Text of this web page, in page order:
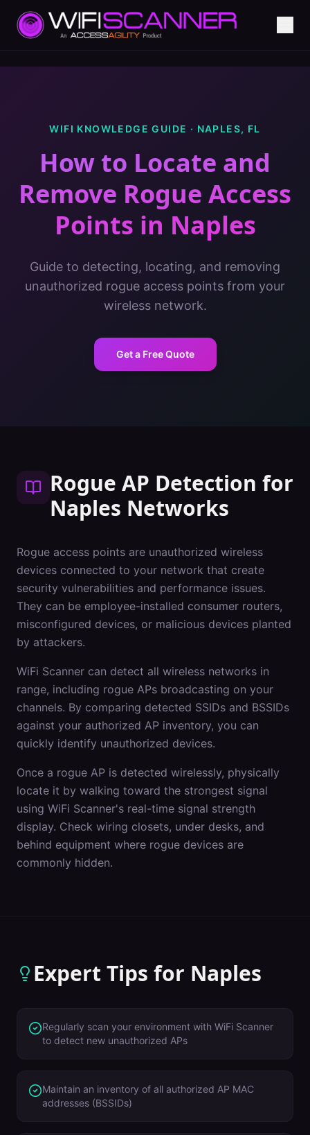
WIFI KNOWLEDGE GUIDE · NAPLES, FL
How to Locate and
Remove Rogue Access
Points in Naples
Guide to detecting, locating, and removing
unauthorized rogue access points from your
wireless network.
Get a Free Quote
Rogue AP Detection for
Naples Networks
Rogue access points are unauthorized wireless
devices connected to your network that create
security vulnerabilities and performance issues.
They can be employee-installed consumer routers,
misconfigured devices, or malicious devices planted
by attackers.
WiFi Scanner can detect all wireless networks in
range, including rogue APs broadcasting on your
channels. By comparing detected SSIDs and BSSIDs
against your authorized AP inventory, you can
quickly identify unauthorized devices.
Once a rogue AP is detected wirelessly, physically
locate it by walking toward the strongest signal
using WiFi Scanner's real-time signal strength
display. Check wiring closets, under desks, and
behind equipment where rogue devices are
commonly hidden.
Expert Tips for Naples
Regularly scan your environment with WiFi Scanner
to detect new unauthorized APs
Maintain an inventory of all authorized AP MAC
addresses (BSSIDs)